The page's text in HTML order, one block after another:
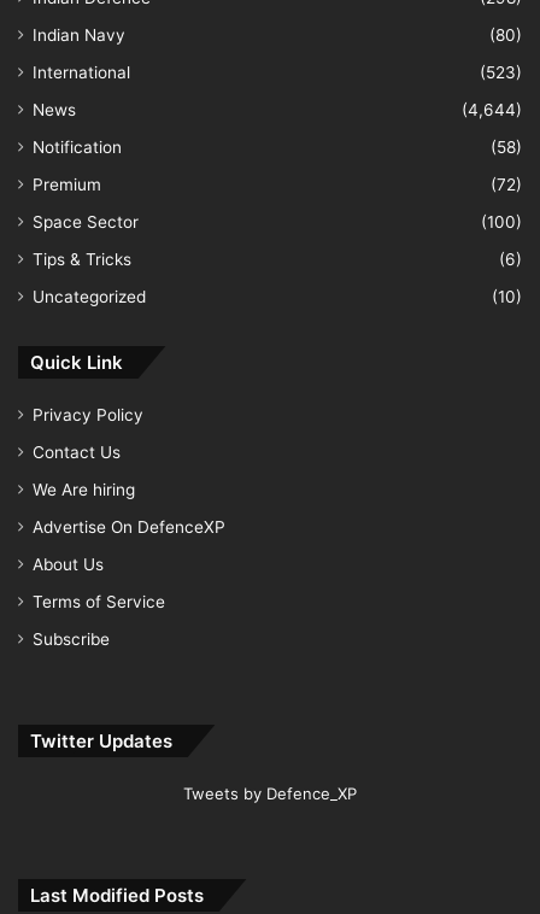
Indian Navy
(80)
International
(523)
News
(4,644)
Notification
(58)
Premium
(72)
Space Sector
(100)
Tips & Tricks
(6)
Uncategorized
(10)
Quick Link
Privacy Policy
Contact Us
We Are hiring
Advertise On DefenceXP
About Us
Terms of Service
Subscribe
Twitter Updates
Tweets by Defence_XP
Last Modified Posts